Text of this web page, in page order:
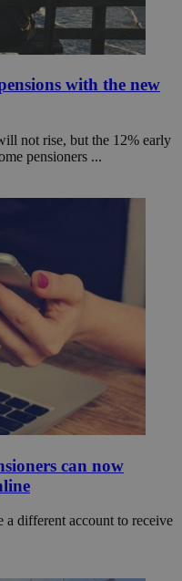
with the new
not rise, but the 12% early
pensioners ...
can now
a different account to receive